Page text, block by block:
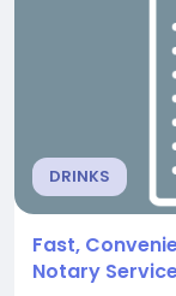
DRINKS
Fast,
Notary